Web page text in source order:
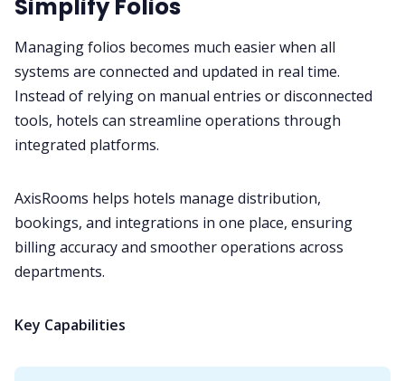
Simplify Folios
Managing folios becomes much easier when all
systems are connected and updated in real time.
Instead of relying on manual entries or disconnected
tools, hotels can streamline operations through
integrated platforms.
AxisRooms helps hotels manage distribution,
bookings, and integrations in one place, ensuring
billing accuracy and smoother operations across
departments.
Key Capabilities